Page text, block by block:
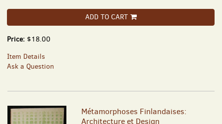
ADD TO CART
Price: $18.00
Item Details
Ask a Question
Métamorphoses Finlandaises:
Architecture et Design